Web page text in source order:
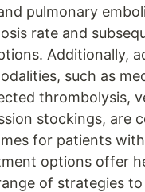
pulmonary
rate and
Additionally,
such as
thrombolysis,
stockings, are
for patients with
options offer
of strategies